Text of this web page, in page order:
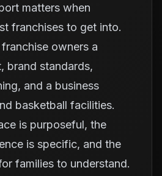
matters when
franchises to get into.
owners a
brand standards,
and a business
basketball facilities.
is purposeful, the
is specific, and the
families to understand.